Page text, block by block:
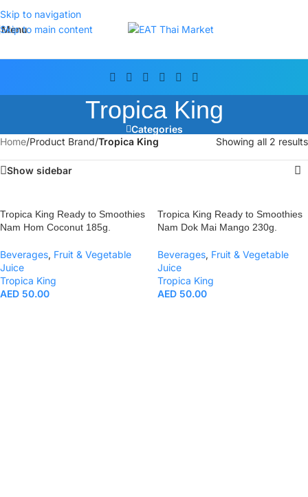
Skip to navigation
Skip to main content
Menu
Tropica King
Categories
Home/Product Brand/Tropica King Showing all 2 results
Show sidebar
Tropica King Ready to Smoothies
Nam Hom Coconut 185g.
Beverages, Fruit & Vegetable
Juice
Tropica King
AED 50.00
Tropica King Ready to Smoothies
Nam Dok Mai Mango 230g.
Beverages, Fruit & Vegetable
Juice
Tropica King
AED 50.00